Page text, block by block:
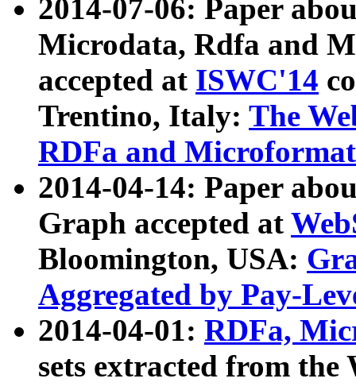
2014-07-06: Paper
Microdata, Rdfa and
accepted at ISWC'14
Trentino, Italy: The
RDFa and Microformat
2014-04-14: Paper
Graph accepted at
Bloomington, USA:
Aggregated by Pay-
2014-04-01: RDFa,
sets extracted from